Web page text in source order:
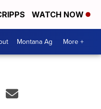
WATCH NOW
Montana Ag More +